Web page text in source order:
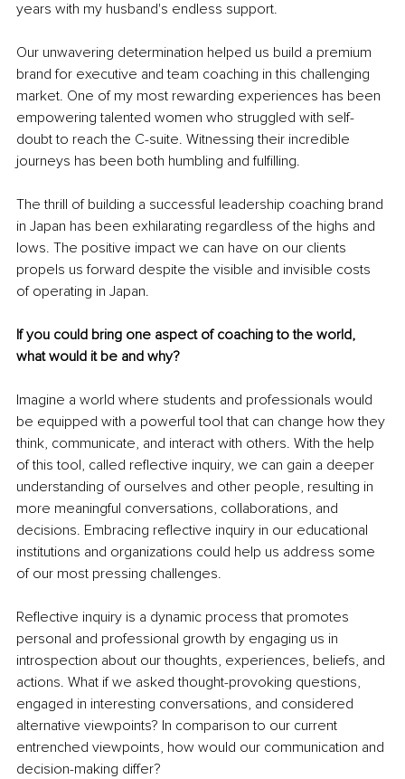
years with my husband's endless support.
Our unwavering determination helped us build a premium
brand for executive and team coaching in this challenging
market. One of my most rewarding experiences has been
empowering talented women who struggled with self-
doubt to reach the C-suite. Witnessing their incredible
journeys has been both humbling and fulfilling.
The thrill of building a successful leadership coaching brand
in Japan has been exhilarating regardless of the highs and
lows. The positive impact we can have on our clients
propels us forward despite the visible and invisible costs
of operating in Japan.
If you could bring one aspect of coaching to the world,
what would it be and why?
Imagine a world where students and professionals would
be equipped with a powerful tool that can change how they
think, communicate, and interact with others. With the help
of this tool, called reflective inquiry, we can gain a deeper
understanding of ourselves and other people, resulting in
more meaningful conversations, collaborations, and
decisions. Embracing reflective inquiry in our educational
institutions and organizations could help us address some
of our most pressing challenges.
Reflective inquiry is a dynamic process that promotes
personal and professional growth by engaging us in
introspection about our thoughts, experiences, beliefs, and
actions. What if we asked thought-provoking questions,
engaged in interesting conversations, and considered
alternative viewpoints? In comparison to our current
entrenched viewpoints, how would our communication and
decision-making differ?